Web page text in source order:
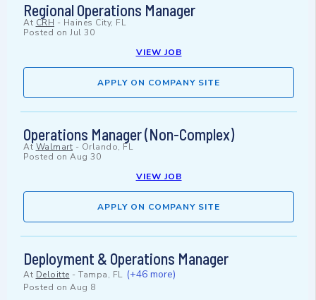
Regional Operations Manager
At CRH - Haines City, FL
Posted on Jul 30
VIEW JOB
APPLY ON COMPANY SITE
Operations Manager (Non-Complex)
At Walmart - Orlando, FL
Posted on Aug 30
VIEW JOB
APPLY ON COMPANY SITE
Deployment & Operations Manager
At Deloitte - Tampa, FL (+46 more)
Posted on Aug 8